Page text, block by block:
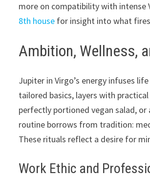
more on compatibility with intense
8th house for insight into what
Ambition, Wellness,
Jupiter in Virgo’s energy infuses
tailored basics, layers with
perfectly portioned vegan salad,
routine borrows from tradition:
These rituals reflect a desire for
Work Ethic and